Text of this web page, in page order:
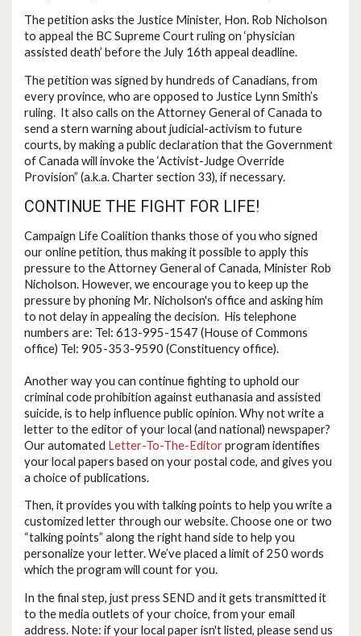
The petition asks the Justice Minister, Hon. Rob Nicholson
to appeal the BC Supreme Court ruling on ‘physician
assisted death’ before the July 16th appeal deadline.
The petition was signed by hundreds of Canadians, from
every province, who are opposed to Justice Lynn Smith’s
ruling. It also calls on the Attorney General of Canada to
send a stern warning about judicial-activism to future
courts, by making a public declaration that the Government
of Canada will invoke the ‘Activist-Judge Override
Provision” (a.k.a. Charter section 33), if necessary.
CONTINUE THE FIGHT FOR LIFE!
Campaign Life Coalition thanks those of you who signed
our online petition, thus making it possible to apply this
pressure to the Attorney General of Canada, Minister Rob
Nicholson. However, we encourage you to keep up the
pressure by phoning Mr. Nicholson's office and asking him
to not delay in appealing the decision. His telephone
numbers are: Tel: 613-995-1547 (House of Commons
office) Tel: 905-353-9590 (Constituency office).
Another way you can continue fighting to uphold our
criminal code prohibition against euthanasia and assisted
suicide, is to help influence public opinion. Why not write a
letter to the editor of your local (and national) newspaper?
Our automated Letter-To-The-Editorprogram identifies
your local papers based on your postal code, and gives you
a choice of publications.
Then, it provides you with talking points to help you write a
customized letter through our website. Choose one or two
“talking points” along the right hand side to help you
personalize your letter. We’ve placed a limit of 250 words
which the program will count for you.
In the final step, just press SEND and it gets transmitted it
to the media outlets of your choice, from your email
address. Note: if your local paper isn't listed, please send us